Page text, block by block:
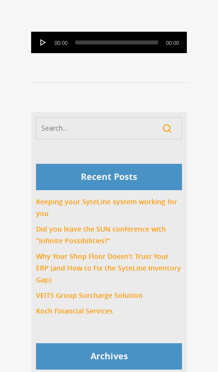
Audio
Player
00:00 00:00
Recent Posts
Keeping your SyteLine system working for
you
Did you leave the SUN conference with
“Infinite Possibilities?”
Why Your Shop Floor Doesn’t Trust Your
ERP (and How to Fix the SyteLine Inventory
Gap)
VEITS Group Surcharge Solution
Koch Financial Services
Archives